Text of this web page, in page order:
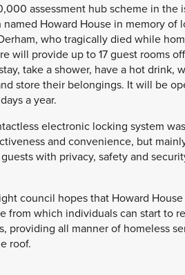
assessment hub scheme in the
named Howard House in memory of
who tragically died while
will provide up to 17 guest rooms
take a shower, have a hot drink,
store their belongings. It will be
a year.
electronic locking system
and convenience, but
with privacy, safety and
council hopes that Howard
from which individuals can start to
providing all manner of homeless
roof.